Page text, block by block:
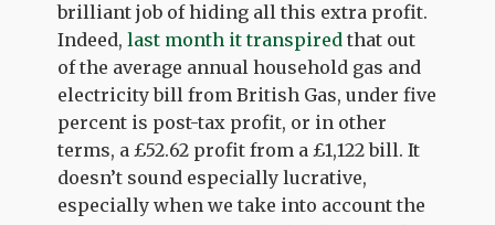
brilliant job of hiding all this extra profit.
Indeed,last month it transpired that out
of the average annual household gas and
electricity bill from British Gas, under five
percent is post-tax profit, or in other
terms, a £52.62 profit from a £1,122 bill. It
doesn’t sound especially lucrative,
especially when we take into account the